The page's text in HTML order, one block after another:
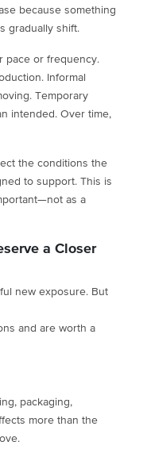
because something
gradually shift.
pace or frequency.
Informal
Temporary
intended. Over time,
the conditions the
to support. This is
as a
a Closer
new exposure. But
and are worth a
packaging,
more than the